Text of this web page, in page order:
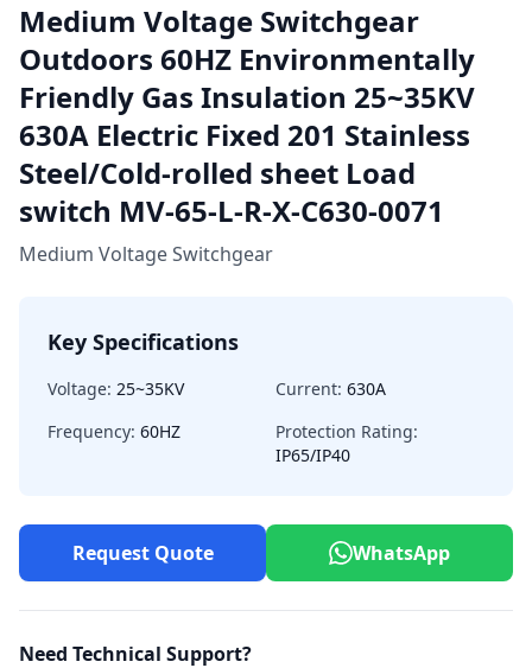
Medium Voltage Switchgear
Outdoors 60HZ Environmentally
Friendly Gas Insulation 25~35KV
630A Electric Fixed 201 Stainless
Steel/Cold-rolled sheet Load
switch MV-65-L-R-X-C630-0071
Medium Voltage Switchgear
Key Specifications
Voltage: 25~35KV Current: 630A
Frequency: 60HZ
Protection Rating:
IP65/IP40
Request Quote WhatsApp
Need Technical Support?